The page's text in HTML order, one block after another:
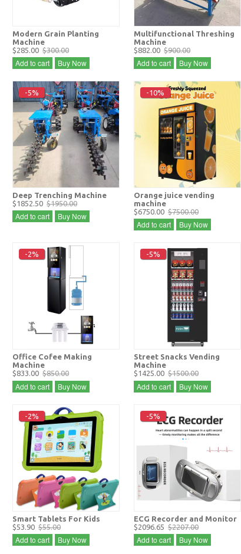
Modern Grain Planting
Machine
$285.00 $300.00
Add to cart Buy Now
Multifunctional Threshing
Machine
$882.00 $900.00
Add to cart Buy Now
-5%
Deep Trenching Machine
$1852.50 $1950.00
Add to cart Buy Now
-10%
Orange juice vending
machine
$6750.00 $7500.00
Add to cart Buy Now
-2%
Office Cofee Making
Machine
$833.00 $850.00
Add to cart Buy Now
-5%
Street Snacks Vending
Machine
$1425.00 $1500.00
Add to cart Buy Now
-2%
Smart Tablets For Kids
$53.90 $55.00
Add to cart Buy Now
-5%
ECG Recorder and Monitor
$2096.65 $2207.00
Add to cart Buy Now